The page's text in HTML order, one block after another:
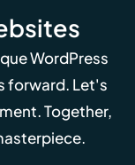
WordPress
forward. Let's
Together,